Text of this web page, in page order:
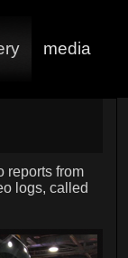
media
reports from
logs, called